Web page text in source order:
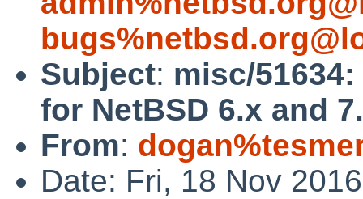
Subject: misc/
for NetBSD 6.x and
From:
Date: Fri, 18 Nov